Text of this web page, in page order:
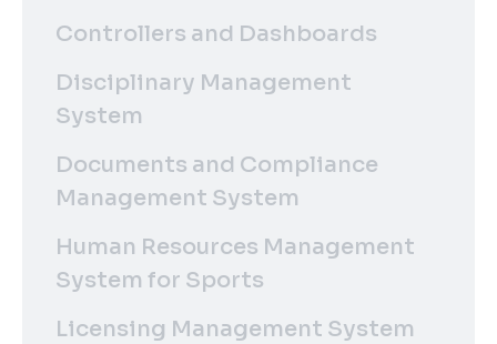
Controllers and Dashboards
Disciplinary Management
System
Documents and Compliance
Management System
Human Resources Management
System for Sports
Licensing Management System